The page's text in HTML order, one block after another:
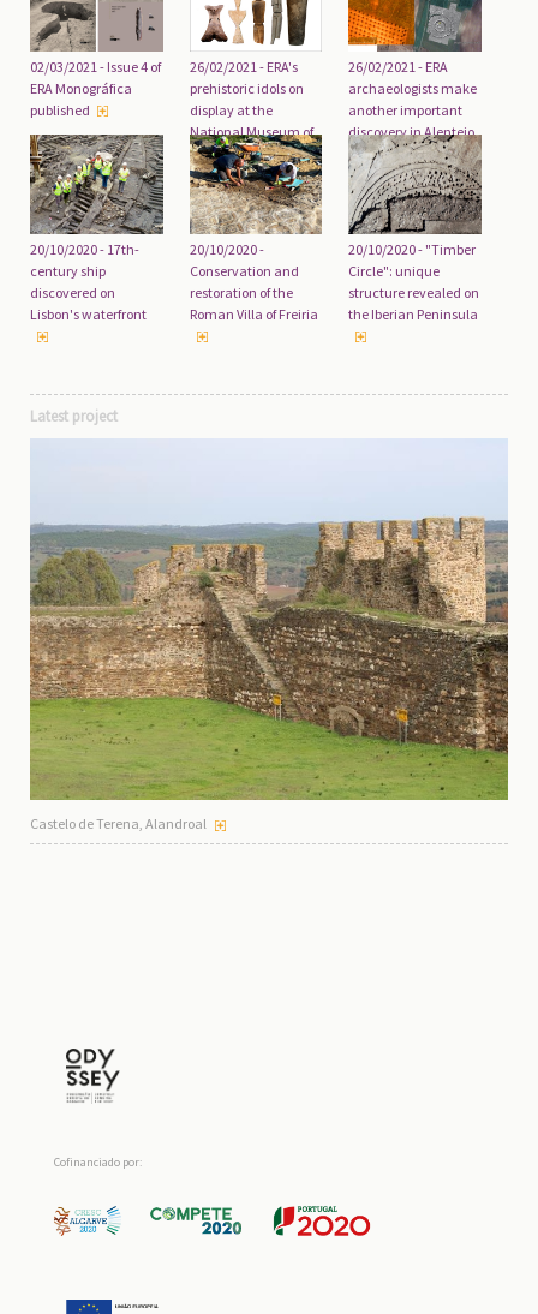
02/03/2021 - Issue 4 of
ERA Monográfica
published
26/02/2021 - ERA's
prehistoric idols on
display at the
National Museum of
Archaeology
26/02/2021 - ERA
archaeologists make
another important
discovery in Alentejo
20/10/2020 - 17th-
century ship
discovered on
Lisbon's waterfront
20/10/2020 -
Conservation and
restoration of the
Roman Villa of Freiria
20/10/2020 - "Timber
Circle": unique
structure revealed on
the Iberian Peninsula
Latest project
Castelo de Terena, Alandroal
Cofinanciado por: